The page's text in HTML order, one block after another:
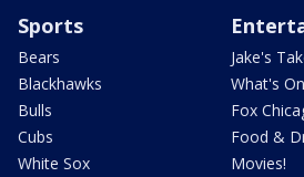
Sports
Bears
Blackhawks
Bulls
Cubs
White Sox
Jake's
What's
Fox
Food &
Movies!